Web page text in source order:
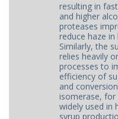
resulting in
and higher
proteases
reduce haze in
Similarly, the
relies heavily
processes to
efficiency of
and
isomerase, for
widely used in
syrup